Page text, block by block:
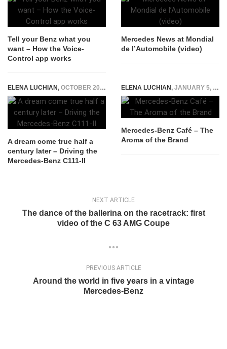
Tell your Benz what you
want – How the Voice-
Control app works
Mercedes News at Mondial
de l’Automobile (video)
ELENA LUCHIAN, OCTOBER 20, 2015
A dream come true half a
century later – Driving the
Mercedes-Benz C111-II
ELENA LUCHIAN, JANUARY 5, 2015
Mercedes-Benz Café – The
Aroma of the Brand
NEXT ARTICLE
The dance of the ballerina on the racetrack: first
video of the C 63 AMG Coupe
PREVIOUS ARTICLE
Around the world in five years in a vintage
Mercedes-Benz